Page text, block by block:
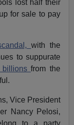
lost half their
for sale to pay
with the
to suppurate
billionsfrom the
Vice President
Nancy Pelosi,